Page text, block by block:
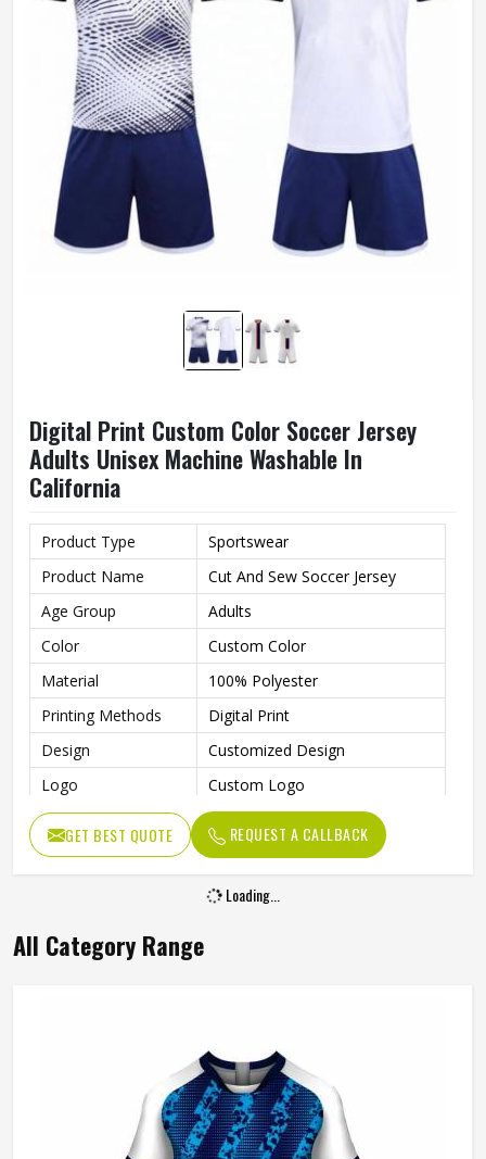
Digital Print Custom Color Soccer Jersey
Adults Unisex Machine Washable In
California
Product Type
Sportswear
Product Name
Cut And Sew Soccer Jersey
Age Group
Adults
Color
Custom Color
Material
100% Polyester
Printing Methods
Digital Print
Design
Customized Design
Logo
Custom Logo
Size
All Size Available
Quality
100% High Quality
Sublimation, Embroidery
Wash Care
GET BEST QUOTE REQUEST A CALLBACK
Loading...
All Category Range